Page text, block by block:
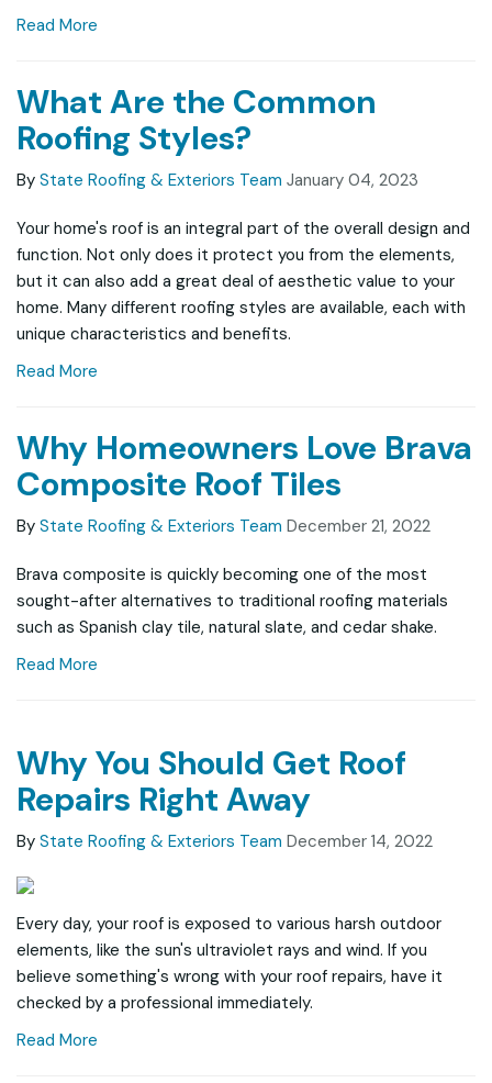
Read More
What Are the Common
Roofing Styles?
By State Roofing & Exteriors Team January 04, 2023
Your home's roof is an integral part of the overall design and
function. Not only does it protect you from the elements,
but it can also add a great deal of aesthetic value to your
home. Many different roofing styles are available, each with
unique characteristics and benefits.
Read More
Why Homeowners Love Brava
Composite Roof Tiles
By State Roofing & Exteriors Team December 21, 2022
Brava composite is quickly becoming one of the most
sought-after alternatives to traditional roofing materials
such as Spanish clay tile, natural slate, and cedar shake.
Read More
Why You Should Get Roof
Repairs Right Away
By State Roofing & Exteriors Team December 14, 2022
Every day, your roof is exposed to various harsh outdoor
elements, like the sun's ultraviolet rays and wind. If you
believe something's wrong with your roof repairs, have it
checked by a professional immediately.
Read More